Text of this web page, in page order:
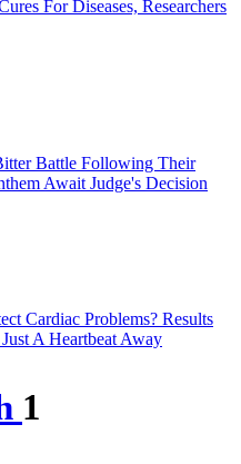
For Diseases, Researchers
Battle Following Their
Await Judge's Decision
Cardiac Problems? Results
A Heartbeat Away
1